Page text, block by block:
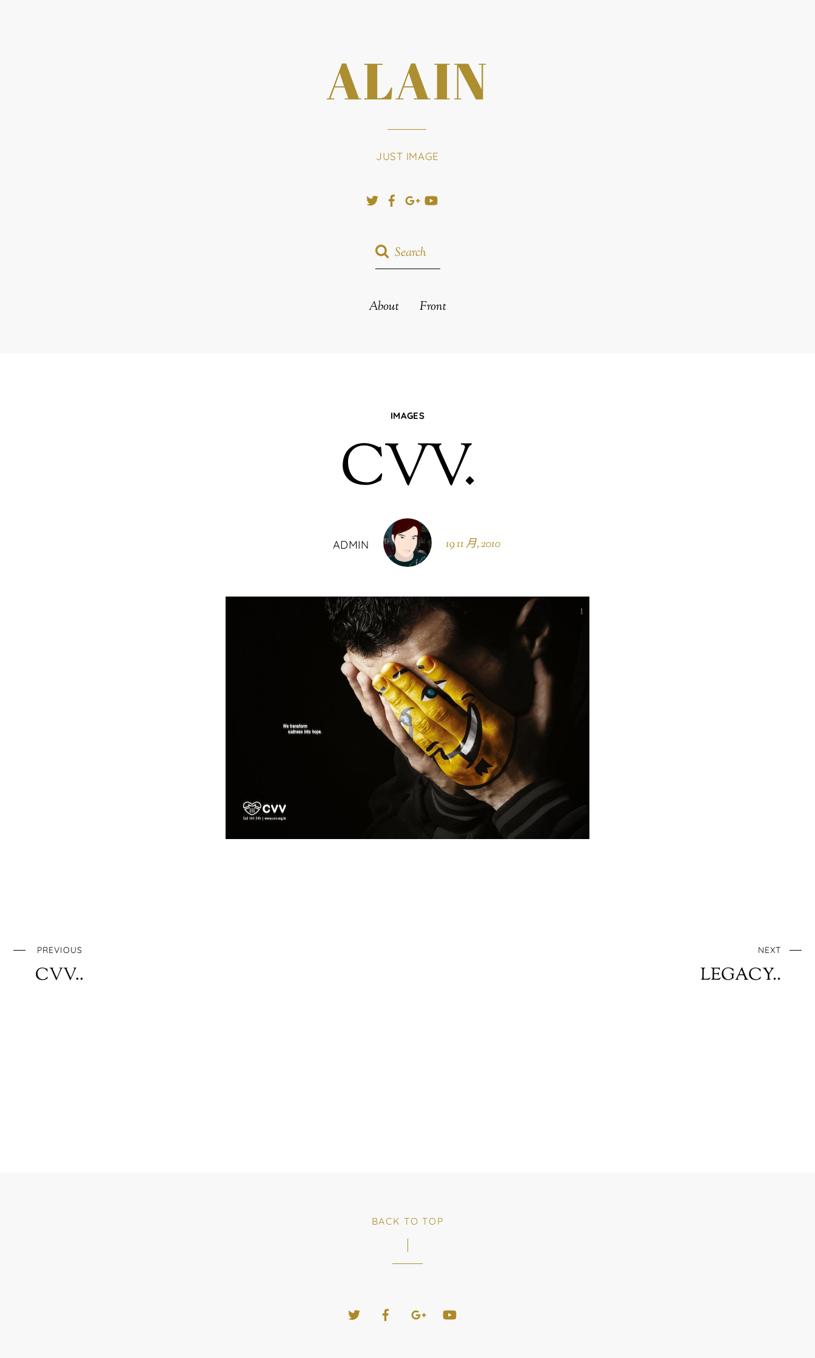
ALAIN
JUST IMAGE
Twitter
Facebook
Google+
About Front
IMAGES
CVV.
ADMIN 19 11 月, 2010
PREVIOUS
CVV..
NEXT
LEGACY..
BACK TO TOP
TwitterFacebook
Google+